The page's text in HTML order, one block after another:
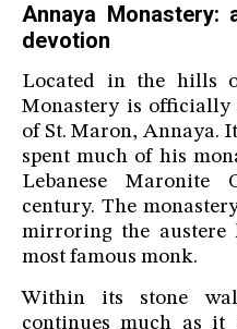
Annaya
devotion
Located in the hills
Monastery is officially
of St. Maron, Annaya.
spent much of his
Lebanese
century. The
mirroring the austere
most famous monk.
Within its stone
continues much as it